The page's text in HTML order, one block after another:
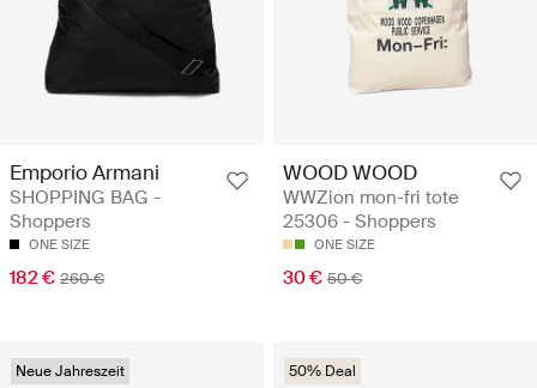
Emporio Armani
SHOPPING BAG -
Shoppers
ONE SIZE
182 € 260 €
WOOD WOOD
WWZion mon-fri tote
25306 - Shoppers
ONE SIZE
30 € 50 €
Neue Jahreszeit 50% Deal